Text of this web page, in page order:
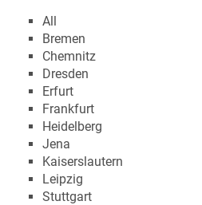
All
Bremen
Chemnitz
Dresden
Erfurt
Frankfurt
Heidelberg
Jena
Kaiserslautern
Leipzig
Stuttgart